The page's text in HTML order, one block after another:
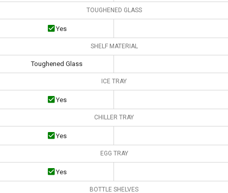
TOUGHENED GLASS
Yes
SHELF MATERIAL
Toughened Glass
ICE TRAY
Yes
CHILLER TRAY
Yes
EGG TRAY
Yes
BOTTLE SHELVES